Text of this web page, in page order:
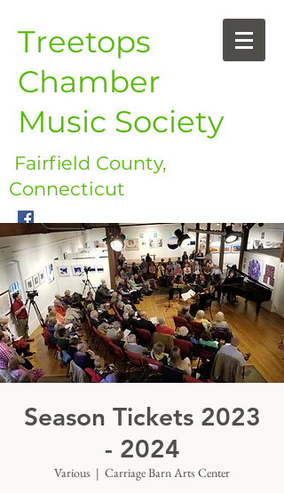
Treetops
Chamber
Music Society
Fairfield County,
Connecticut
Season Tickets 2023
- 2024
Various
  |
Carriage Barn Arts Center